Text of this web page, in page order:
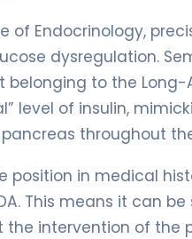
of Endocrinology,
dysregulation.
to the
level of insulin,
throughout
position in medical
This means it can
intervention of the